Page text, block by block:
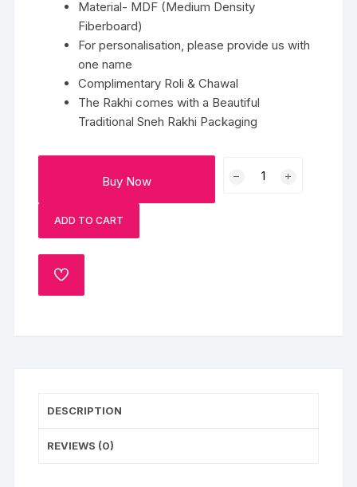
Material- MDF (Medium Density
Fiberboard)
For personalisation, please provide us with
one name
Complimentary Roli & Chawal
The Rakhi comes with a Beautiful
Traditional Sneh Rakhi Packaging
Buy Now
ADD TO CART
ADD
TO
DESCRIPTION
REVIEWS (0)